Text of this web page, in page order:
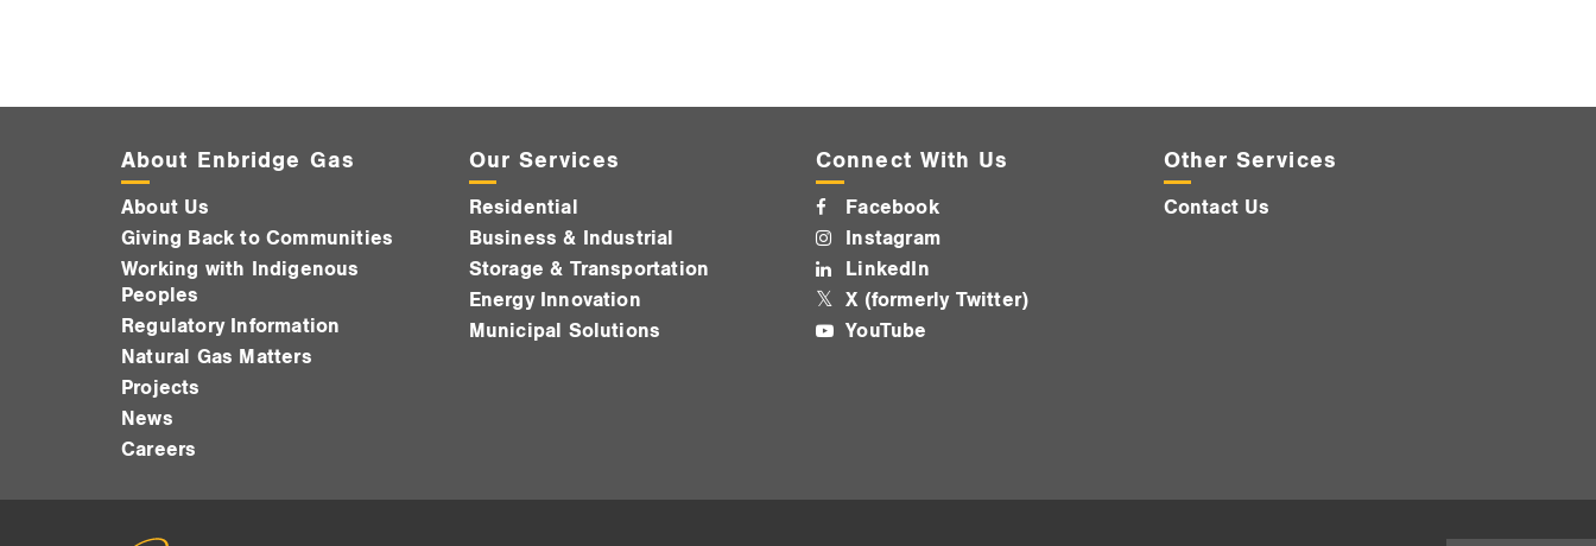
About Enbridge Gas
About Us
Giving Back to Communities
Working with Indigenous
Peoples
Regulatory Information
Natural Gas Matters
Projects
News
Careers
Our Services
Residential
Business & Industrial
Storage & Transportation
Energy Innovation
Municipal Solutions
Connect With Us
Facebook
Instagram
LinkedIn
X (formerly Twitter)
YouTube
Other Services
Contact Us